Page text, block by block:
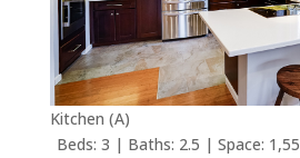
Kitchen (A)
Beds: 3 | Baths: 2.5 | Space: